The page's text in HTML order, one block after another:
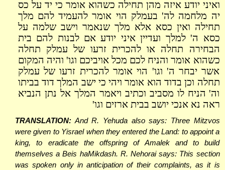
ואיני יודע איזה מהן תחילה כשהוא אומר כי יד על כס
יה מלחמה לה' בעמלק הוי אומר להעמיד להם מלך
תחילה ואין כסא אלא מלך שנאמר וישב שלמה על
כסא ה' למלך ועדיין איני יודע אם לבנות להם בית
הבחירה תחלה או להכרית זרעו של עמלק תחלה
כשהוא אומר והניח לכם מכל אויביכם וגו' והיה המקום
אשר יבחר ה' וגו' הוי אומר להכרית זרעו של עמלק
תחלה וכן בדוד הוא אומר ויהי כי ישב המלך דוד בביתו
וה' הניח לו מסביב וכתיב ויאמר המלך אל נתן הנביא
ראה נא אנכי יושב בבית ארזים וגו'
TRANSLATION: And R. Yehuda also says: Three Mitzvos
were given to Yisrael when they entered the Land: to appoint a
king, to eradicate the offspring of Amalek and to build
themselves a Beis haMikdash. R. Nehorai says: This section
was spoken only in anticipation of their complaints, as it is